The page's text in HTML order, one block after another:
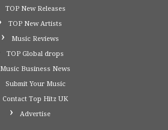
TOP New Releases
TOP New Artists
Music Reviews
TOP Global drops
Music Business News
Submit Your Music
Contact Top Hitz UK
Advertise